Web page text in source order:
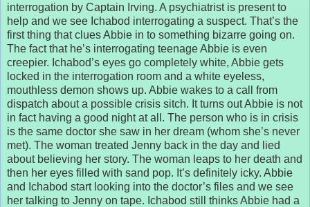
interrogation by Captain Irving. A psychiatrist is present to
help and we see Ichabod interrogating a suspect. That’s the
first thing that clues Abbie in to something bizarre going on.
The fact that he’s interrogating teenage Abbie is even
creepier. Ichabod’s eyes go completely white, Abbie gets
locked in the interrogation room and a white eyeless,
mouthless demon shows up. Abbie wakes to a call from
dispatch about a possible crisis sitch. It turns out Abbie is not
in fact having a good night at all. The person who is in crisis
is the same doctor she saw in her dream (whom she’s never
met). The woman treated Jenny back in the day and lied
about believing her story. The woman leaps to her death and
then her eyes filled with sand pop. It’s definitely icky. Abbie
and Ichabod start looking into the doctor’s files and we see
her talking to Jenny on tape. Ichabod still thinks Abbie had a